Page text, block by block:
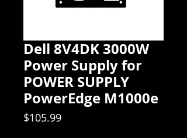
Dell 8V4DK 3000W
Power Supply for
POWER SUPPLY
PowerEdge M1000e
$105.99Price